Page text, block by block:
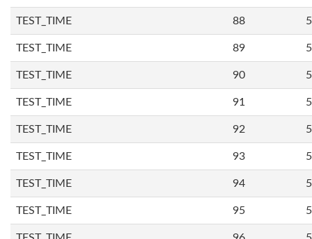
TEST_TIME 88
TEST_TIME 89
TEST_TIME 90
TEST_TIME 91
TEST_TIME 92
TEST_TIME 93
TEST_TIME 94
TEST_TIME 95